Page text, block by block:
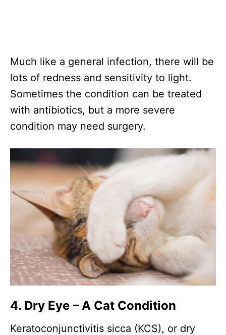
Much like a general infection, there will be
lots of redness and sensitivity to light.
Sometimes the condition can be treated
with antibiotics, but a more severe
condition may need surgery.
4. Dry Eye – A Cat Condition
Keratoconjunctivitis sicca (KCS), or dry